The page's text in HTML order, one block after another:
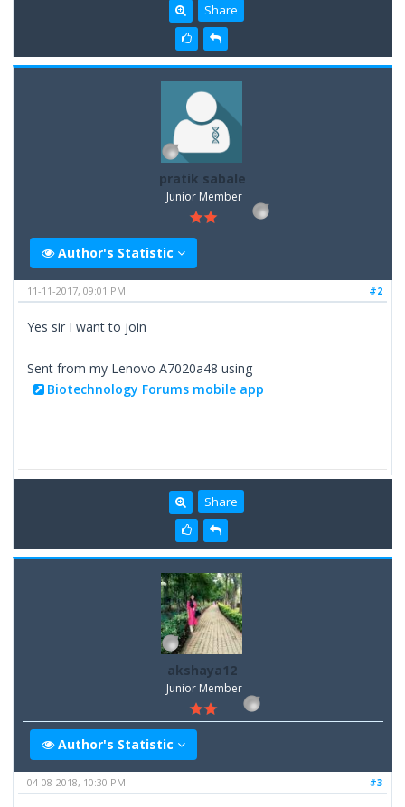
Share
pratik sabale
Junior Member
Author's Statistic
#2
11-11-2017, 09:01 PM
Yes sir I want to join
Sent from my Lenovo A7020a48 using
Biotechnology Forums mobile app
Share
akshaya12
Junior Member
Author's Statistic
#3
04-08-2018, 10:30 PM